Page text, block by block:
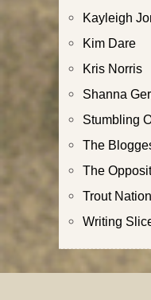
Kayleigh
Kim Dare
Kris Norris
Shanna
Stumbling
The
The
Trout Nation
Writing